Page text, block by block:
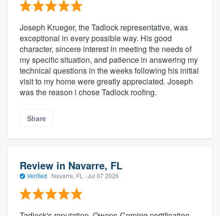
Joseph Krueger, the Tadlock representative, was
exceptional in every possible way. His good
character, sincere interest in meeting the needs of
my specific situation, and patience in answering my
technical questions in the weeks following his initial
visit to my home were greatly appreciated. Joseph
was the reason i chose Tadlock roofing.
Share
Review in Navarre, FL
Verified · Navarre, FL · Jul 07 2026